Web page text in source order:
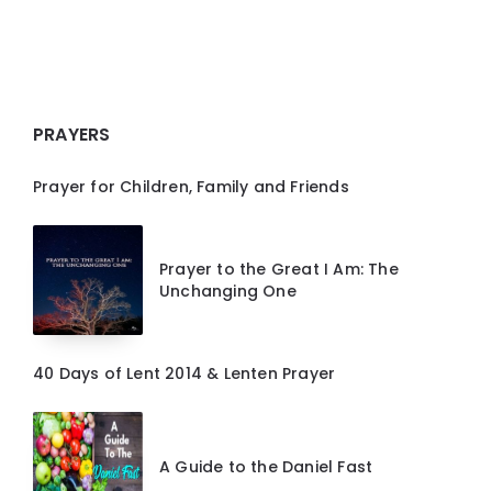
PRAYERS
Prayer for Children, Family and Friends
Prayer to the Great I Am: The
Unchanging One
40 Days of Lent 2014 & Lenten Prayer
A Guide to the Daniel Fast